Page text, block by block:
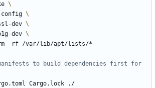
config
dev
dev
-rf /var/lib/apt/lists/*
to build dependencies first for
Cargo.lock ./